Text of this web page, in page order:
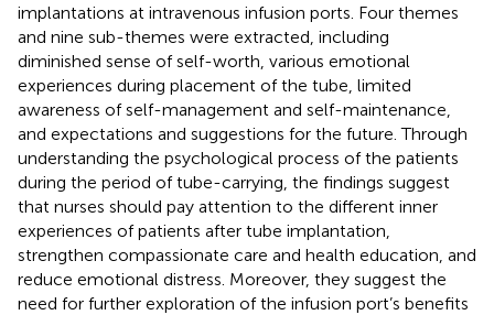
implantations at intravenous infusion ports. Four themes
and nine sub-themes were extracted, including
diminished sense of self-worth, various emotional
experiences during placement of the tube, limited
awareness of self-management and self-maintenance,
and expectations and suggestions for the future. Through
understanding the psychological process of the patients
during the period of tube-carrying, the findings suggest
that nurses should pay attention to the different inner
experiences of patients after tube implantation,
strengthen compassionate care and health education, and
reduce emotional distress. Moreover, they suggest the
need for further exploration of the infusion port’s benefits